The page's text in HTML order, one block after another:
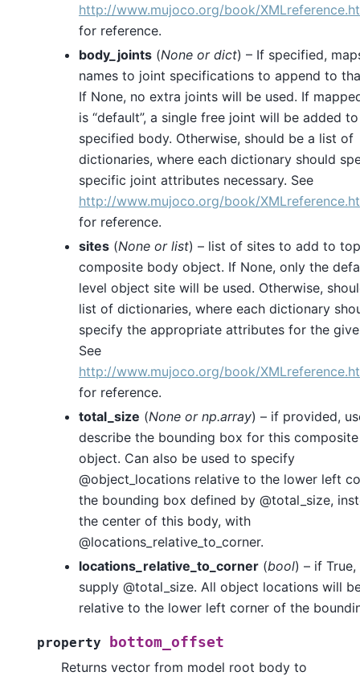
http://www.mujoco.org/book/
for reference.
body_joints (None or dict) – If specified,
names to joint specifications to append to
If None, no extra joints will be used. If
is “default”, a single free joint will be added
specified body. Otherwise, should be a list of
dictionaries, where each dictionary should
specific joint attributes necessary. See
http://www.mujoco.org/book/
for reference.
sites (None or list) – list of sites to add to
composite body object. If None, only the
level object site will be used. Otherwise,
list of dictionaries, where each dictionary
specify the appropriate attributes for the
See
http://www.mujoco.org/book/
for reference.
total_size (None or np.array) – if provided,
describe the bounding box for this
object. Can also be used to specify
@object_locations relative to the lower left
the bounding box defined by @total_size,
the center of this body, with
@locations_relative_to_corner.
locations_relative_to_corner (bool) – if
supply @total_size. All object locations will
relative to the lower left corner of the
property
bottom_offset
Returns vector from model root body to